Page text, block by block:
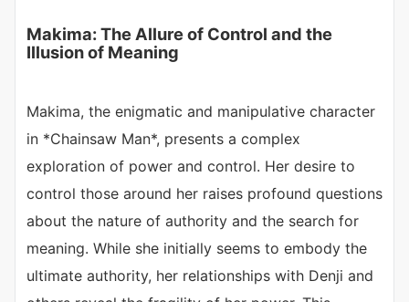
Makima: The Allure of Control and the
Illusion of Meaning
Makima, the enigmatic and manipulative character
in *Chainsaw Man*, presents a complex
exploration of power and control. Her desire to
control those around her raises profound questions
about the nature of authority and the search for
meaning. While she initially seems to embody the
ultimate authority, her relationships with Denji and